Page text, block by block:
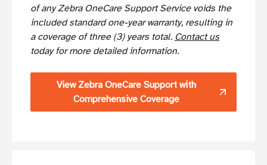
of any Zebra OneCare Support Service voids the
included standard one-year warranty, resulting in
a coverage of three (3) years total. Contact us
today for more detailed information.
View Zebra OneCare Support with
Comprehensive Coverage